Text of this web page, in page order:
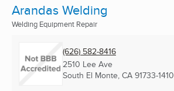
Arandas Welding
Welding Equipment Repair
(626) 582-8416
2510 Lee Ave
South El Monte, CA 91733-1410